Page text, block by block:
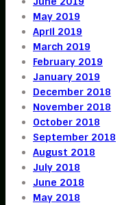
May 2019
April 2019
March 2019
February 2019
January 2019
December 2018
November 2018
October 2018
September 2018
August 2018
July 2018
June 2018
May 2018